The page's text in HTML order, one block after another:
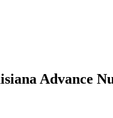
Advance